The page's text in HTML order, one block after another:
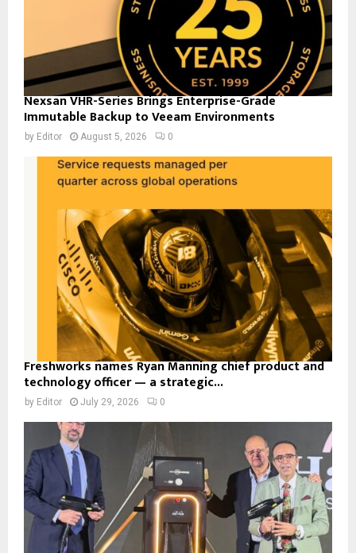
Nexsan VHR-Series Brings Enterprise-Grade
Immutable Backup to Veeam Environments
by Editor August 5, 2026 0
Freshworks names Ryan Manning chief product and
technology officer — a strategic...
by Editor July 29, 2026 0